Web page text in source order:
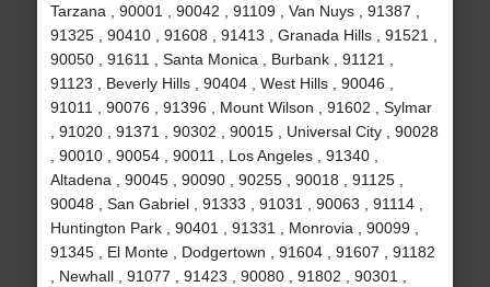
Tarzana , 90001 , 90042 , 91109 , Van Nuys , 91387 ,
91325 , 90410 , 91608 , 91413 , Granada Hills , 91521 ,
90050 , 91611 , Santa Monica , Burbank , 91121 ,
91123 , Beverly Hills , 90404 , West Hills , 90046 ,
91011 , 90076 , 91396 , Mount Wilson , 91602 , Sylmar
, 91020 , 91371 , 90302 , 90015 , Universal City , 90028
, 90010 , 90054 , 90011 , Los Angeles , 91340 ,
Altadena , 90045 , 90090 , 90255 , 90018 , 91125 ,
90048 , San Gabriel , 91333 , 91031 , 90063 , 91114 ,
Huntington Park , 90401 , 91331 , Monrovia , 90099 ,
91345 , El Monte , Dodgertown , 91604 , 91607 , 91182
, Newhall , 91077 , 91423 , 90080 , 91802 , 90301 ,